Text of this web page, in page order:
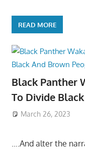
READ MORE
Black Panther
To Divide
March 26, 2023
….And alter the